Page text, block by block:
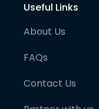
Useful Links
About Us
FAQs
Contact Us